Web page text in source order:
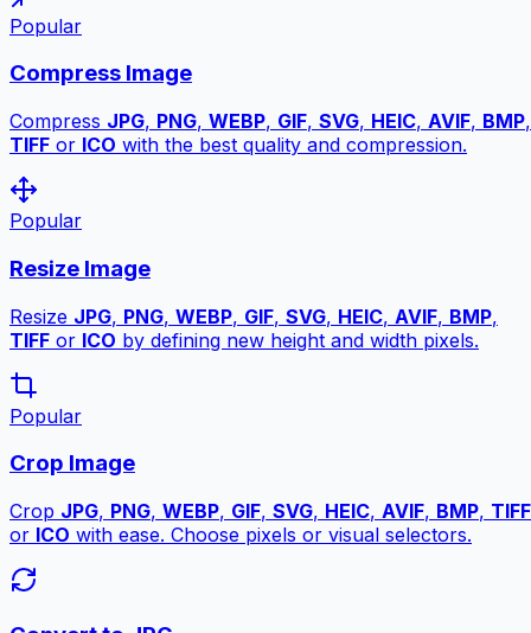
Popular
Compress Image
Compress JPG, PNG, WEBP, GIF, SVG, HEIC, AVIF, BMP,
TIFF or ICO with the best quality and compression.
Popular
Resize Image
Resize JPG, PNG, WEBP, GIF, SVG, HEIC, AVIF, BMP,
TIFF or ICO by defining new height and width pixels.
Popular
Crop Image
Crop JPG, PNG, WEBP, GIF, SVG, HEIC, AVIF, BMP, TIFF
or ICO with ease. Choose pixels or visual selectors.